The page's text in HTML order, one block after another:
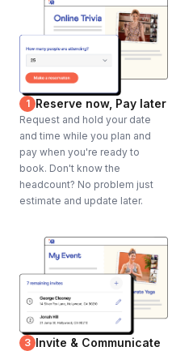
1 Reserve now, Pay later
Request and hold your date
and time while you plan and
pay when you're ready to
book. Don't know the
headcount? No problem just
estimate and update later.
3 Invite & Communicate